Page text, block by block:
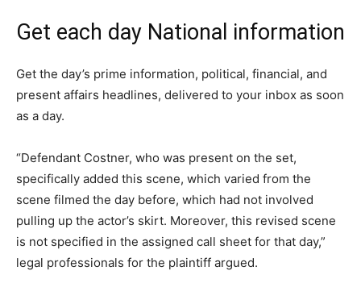
Get each day National information
Get the day’s prime information, political, financial, and
present affairs headlines, delivered to your inbox as soon
as a day.
“Defendant Costner, who was present on the set,
specifically added this scene, which varied from the
scene filmed the day before, which had not involved
pulling up the actor’s skirt. Moreover, this revised scene
is not specified in the assigned call sheet for that day,”
legal professionals for the plaintiff argued.